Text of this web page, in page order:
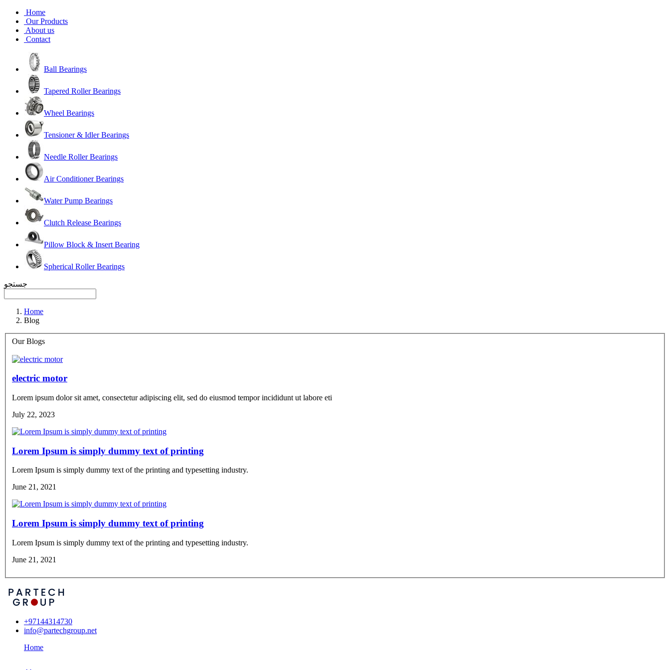
Home
Our Products
About us
Contact
Ball Bearings
Tapered Roller Bearings
Wheel Bearings
Tensioner & Idler Bearings
Needle Roller Bearings
Air Conditioner Bearings
Water Pump Bearings
Clutch Release Bearings
Pillow Block & Insert Bearing
Spherical Roller Bearings
جستجو
Home
Blog
Our Blogs
electric motor
Lorem ipsum dolor sit amet, consectetur adipiscing elit, sed do eiusmod tempor incididunt ut labore eti
July 22, 2023
Lorem Ipsum is simply dummy text of printing
Lorem Ipsum is simply dummy text of the printing and typesetting industry.
June 21, 2021
Lorem Ipsum is simply dummy text of printing
Lorem Ipsum is simply dummy text of the printing and typesetting industry.
June 21, 2021
+97144314730
info@partechgroup.net
Home